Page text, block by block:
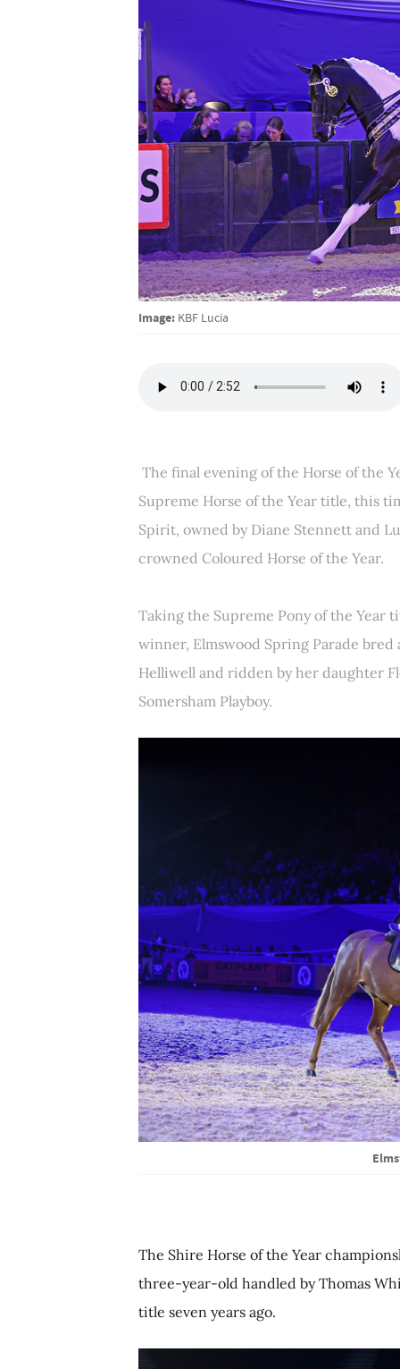
Image: KBF Lucia
The final evening of the Horse of the
Supreme Horse of the Year title, this
Spirit, owned by Diane Stennett and
crowned Coloured Horse of the Year.
Taking the Supreme Pony of the Year
winner, Elmswood Spring Parade bred
Helliwell and ridden by her daughter
Somersham Playboy.
The Shire Horse of the Year
three-year-old handled by Thomas
title seven years ago.